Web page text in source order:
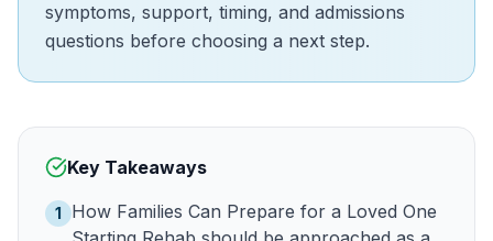
symptoms, support, timing, and admissions
questions before choosing a next step.
Key Takeaways
1
How Families Can Prepare for a Loved One